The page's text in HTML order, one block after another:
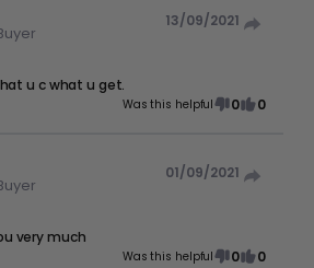
13/09/2021
u c what u get.
Was this helpful 0 0
01/09/2021
very much
Was this helpful 0 0